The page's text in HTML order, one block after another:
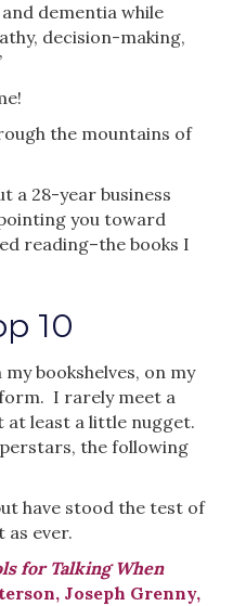
dementia while
decision-making,
the mountains of
a 28-year business
you toward
reading–the books I
10
bookshelves, on my
I rarely meet a
at least a little nugget.
the following
have stood the test of
as ever.
for Talking When
Joseph Grenny,